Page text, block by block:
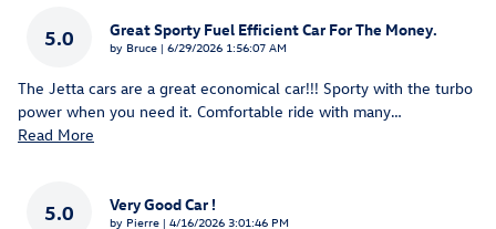
5.0 Great Sporty Fuel Efficient Car For The Money.
by Bruce | on
6/29/2026 1:56:07 AM
The Jetta cars are a great economical car!!! Sporty with the turbo
power when you need it. Comfortable ride with many…
Read More
5.0 Very Good Car !
by Pierre | on
4/16/2026 3:01:46 PM